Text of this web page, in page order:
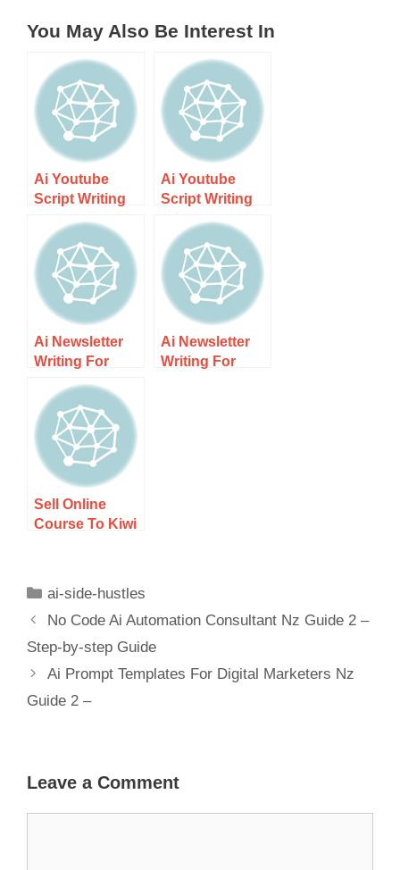
You May Also Be Interest In
Ai Youtube
Script Writing
For Kiwi
Creators –
Step-by-step
Guide
Ai Youtube
Script Writing
For Kiwi
Creators Guide
1 – Step-by-
step
Ai Newsletter
Writing For
Small Nz
Brands Guide 2
– Step-by-step
Guide
Ai Newsletter
Writing For
Sell Online
Course To Kiwi
ai-side-hustles
No Code Ai Automation Consultant Nz Guide 2 –
Step-by-step Guide
Ai Prompt Templates For Digital Marketers Nz
Guide 2 –
Leave a Comment